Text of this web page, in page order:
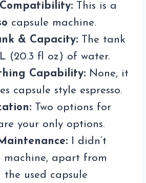
This is a
capsule machine.
& Capacity: The tank
(20.3 fl oz) of water.
Capability: None, it
capsule style espresso.
Two options for
your only options.
I didn’t
machine, apart from
the used capsule